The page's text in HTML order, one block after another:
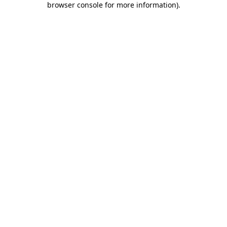
browser console for more information).